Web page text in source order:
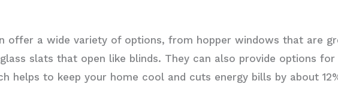
offer a wide variety of options, from hopper windows that are
slats that open like blinds. They can also provide options
helps to keep your home cool and cuts energy bills by about